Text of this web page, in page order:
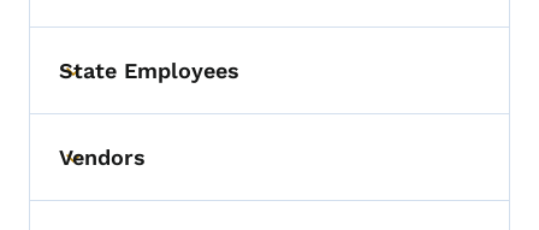
Toggle submenu
State Employees
Toggle submenu
Vendors